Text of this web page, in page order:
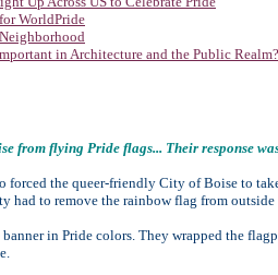
WorldPride
in Architecture and the Public Realm?
from flying Pride flags... Their response
forced the queer-friendly City of Boise to
had to remove the rainbow flag from
in Pride colors. They wrapped the